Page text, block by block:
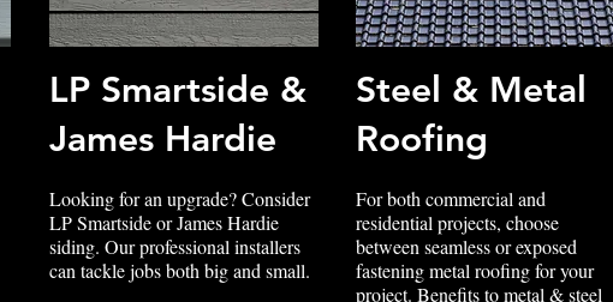
LP Smartside &
James Hardie
Looking for an upgrade? Consider
LP Smartside or James Hardie
siding. Our professional installers
can tackle jobs both big and small.
Steel & Metal
Roofing
For both commercial and
residential projects, choose
between seamless or exposed
fastening metal roofing for your
project. Benefits to metal & steel